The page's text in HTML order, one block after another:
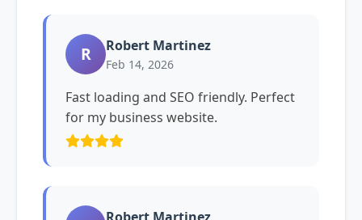
R Robert Martinez
Feb 14, 2026
Fast loading and SEO friendly. Perfect
for my business website.
Robert Martinez